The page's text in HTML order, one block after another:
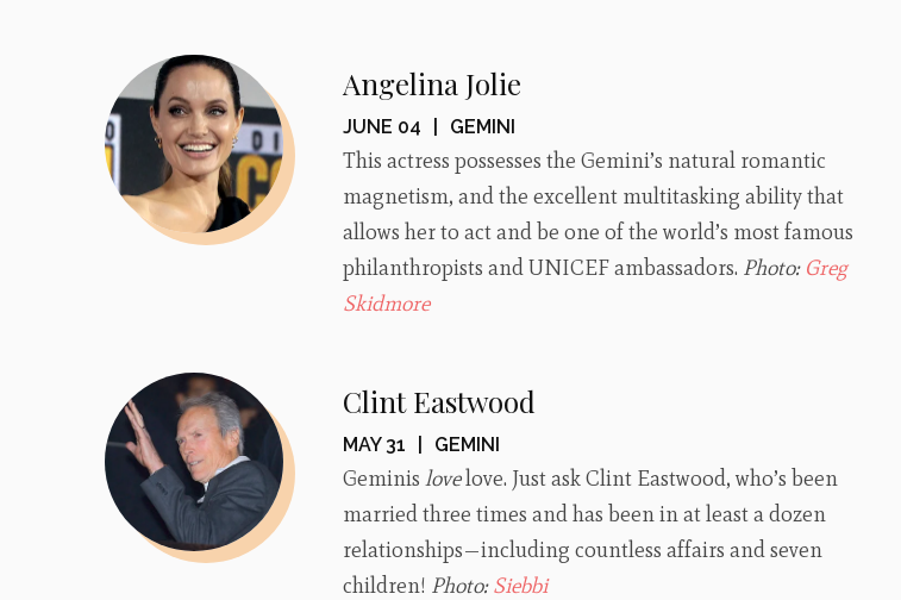
Angelina Jolie
JUNE 04 GEMINI
This actress possesses the Gemini’s natural romantic
magnetism, and the excellent multitasking ability that
allows her to act and be one of the world’s most famous
philanthropists and UNICEF ambassadors. Photo: Greg
Skidmore
Clint Eastwood
MAY 31 GEMINI
Geminis lovelove. Just ask Clint Eastwood, who’s been
married three times and has been in at least a dozen
relationships—including countless affairs and seven
children! Photo:Siebbi